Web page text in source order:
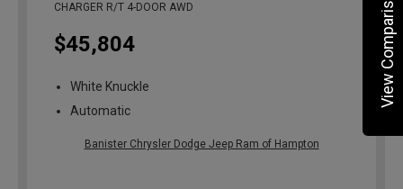
View Comparisons
CHARGER R/T 4-DOOR AWD
$45,804
White Knuckle
Automatic
Banister Chrysler Dodge Jeep Ram of Hampton